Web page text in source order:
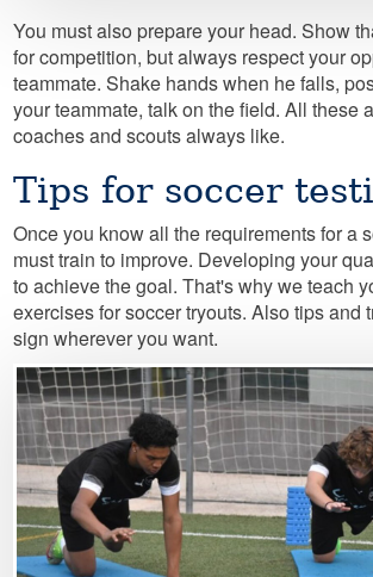
You must also prepare your head. Show
for competition, but always respect your
teammate. Shake hands when he falls,
your teammate, talk on the field. All these
coaches and scouts always like.
Tips for soccer
Once you know all the requirements for a
must train to improve. Developing your
to achieve the goal. That's why we teach
exercises for soccer tryouts. Also tips and
sign wherever you want.
Image